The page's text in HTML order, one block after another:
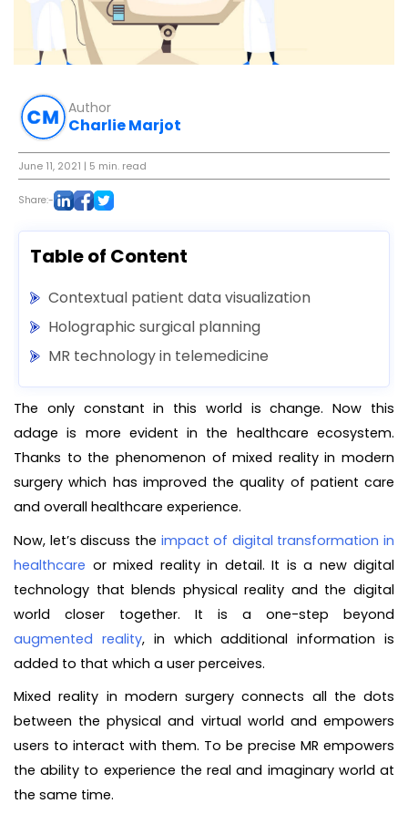
Author
Charlie Marjot
June 11, 2021 | 5 min. read
Share:-
Table of Content
Contextual patient data visualization
Holographic surgical planning
MR technology in telemedicine
The only constant in this world is change. Now this
adage is more evident in the healthcare ecosystem.
Thanks to the phenomenon of mixed reality in modern
surgery which has improved the quality of patient care
and overall healthcare experience.
Now, let’s discuss the impact of digital transformation in
healthcare or mixed reality in detail. It is a new digital
technology that blends physical reality and the digital
world closer together. It is a one-step beyond
augmented reality, in which additional information is
added to that which a user perceives.
Mixed reality in modern surgery connects all the dots
between the physical and virtual world and empowers
users to interact with them. To be precise MR empowers
the ability to experience the real and imaginary world at
the same time.